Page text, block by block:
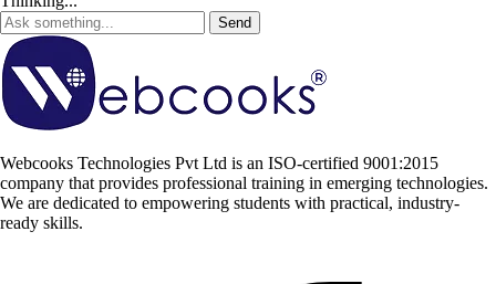
Send
Webcooks Technologies Pvt Ltd is an ISO-certified 9001:2015
company that provides professional training in emerging technologies.
We are dedicated to empowering students with practical, industry-
ready skills.